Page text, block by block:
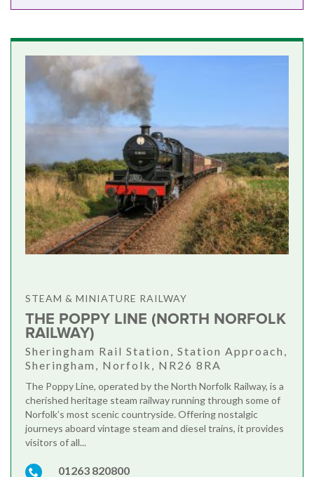
STEAM & MINIATURE RAILWAY
THE POPPY LINE (NORTH NORFOLK
RAILWAY)
Sheringham Rail Station, Station Approach,
Sheringham, Norfolk, NR26 8RA
The Poppy Line, operated by the North Norfolk Railway, is a
cherished heritage steam railway running through some of
Norfolk’s most scenic countryside. Offering nostalgic
journeys aboard vintage steam and diesel trains, it provides
visitors of all...
01263 820800